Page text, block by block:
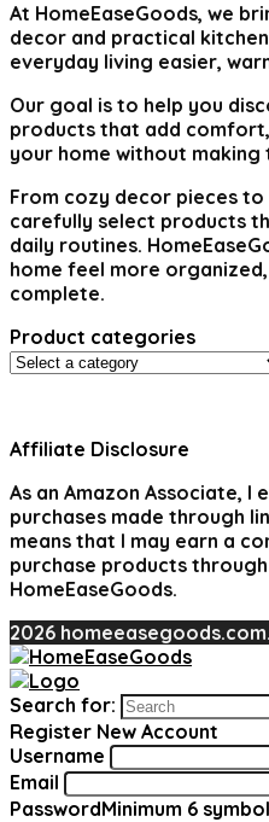
At HomeEaseGoods, we
decor and practical
everyday living easier,
Our goal is to help you
products that add
your home without
From cozy decor pieces
carefully select products
daily routines.
home feel more
complete.
Product categories
Affiliate Disclosure
As an Amazon Associate, I
purchases made through
means that I may earn a
purchase products
HomeEaseGoods.
2026
Search for:
Register New Account
Username
Email
PasswordMinimum 6